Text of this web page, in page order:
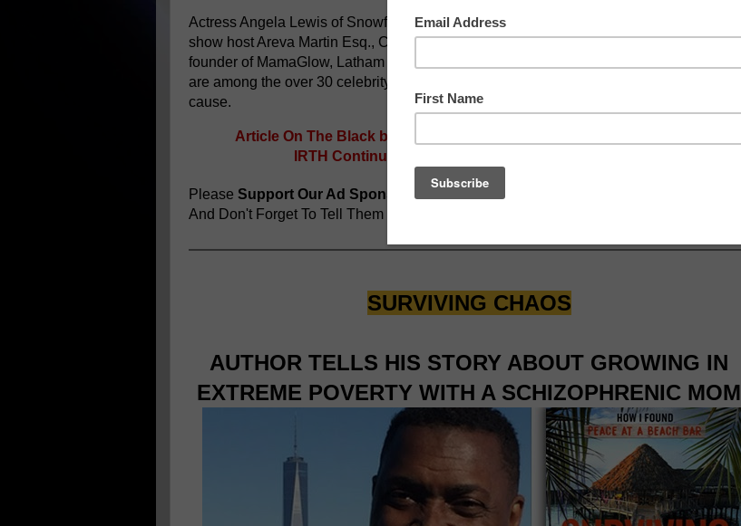
Actress Angela Lewis of Snowfall on FX, award-winning civil rights attorney and talk
show host Areva Martin Esq., Charles Johnson of 4Kira4Moms, celebrity doula and
founder of MamaGlow, Latham Thomas, and health and wellness guru, Coach Gessie,
are among the over 30 celebrity and influencer guests donating time to take calls for the
cause.
Article On The Black birthing and pediatric experiences organization
IRTH Continues After Sponsor's Messages Below...
Please Support Our Ad Sponsors Who Make This Community News Blog Possible
And Don't Forget To Tell Them
SURVIVING CHAOS
AUTHOR TELLS HIS STORY ABOUT GROWING IN
EXTREME POVERTY WITH A SCHIZOPHRENIC MOM